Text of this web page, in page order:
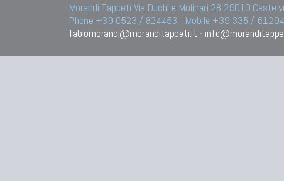
Morandi Tappeti Via Duchi e Molinari 28 29010
Phone +39 0523 / 824453 - Mobile +39 335 /
fabiomorandi@moranditappeti.it -